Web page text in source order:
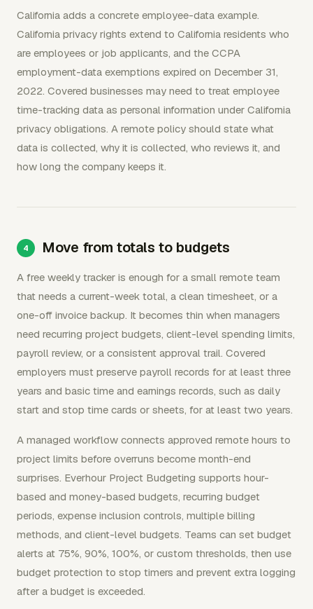
California adds a concrete employee-data example.
California privacy rights extend to California residents who
are employees or job applicants, and the CCPA
employment-data exemptions expired on December 31,
2022. Covered businesses may need to treat employee
time-tracking data as personal information under California
privacy obligations. A remote policy should state what
data is collected, why it is collected, who reviews it, and
how long the company keeps it.
Move from totals to budgets
A free weekly tracker is enough for a small remote team
that needs a current-week total, a clean timesheet, or a
one-off invoice backup. It becomes thin when managers
need recurring project budgets, client-level spending limits,
payroll review, or a consistent approval trail. Covered
employers must preserve payroll records for at least three
years and basic time and earnings records, such as daily
start and stop time cards or sheets, for at least two years.
A managed workflow connects approved remote hours to
project limits before overruns become month-end
surprises. Everhour Project Budgeting supports hour-
based and money-based budgets, recurring budget
periods, expense inclusion controls, multiple billing
methods, and client-level budgets. Teams can set budget
alerts at 75%, 90%, 100%, or custom thresholds, then use
budget protection to stop timers and prevent extra logging
after a budget is exceeded.